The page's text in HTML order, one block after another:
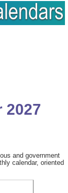
2027
and government
calendar, oriented